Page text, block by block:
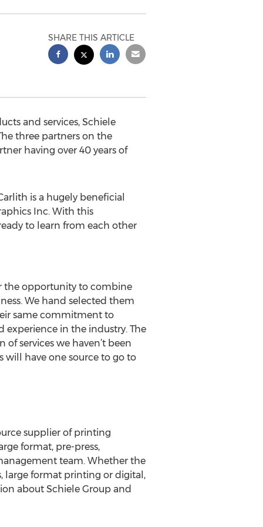
SHARE THIS ARTICLE
and services, Schiele
three partners on the
having over 40 years of
is a hugely beneficial
Inc. With this
to learn from each other
the opportunity to combine
We hand selected them
same commitment to
in the industry. The
services we haven’t been
will have one source to go to
supplier of printing
format, pre-press,
team. Whether the
large format printing or digital,
about Schiele Group and